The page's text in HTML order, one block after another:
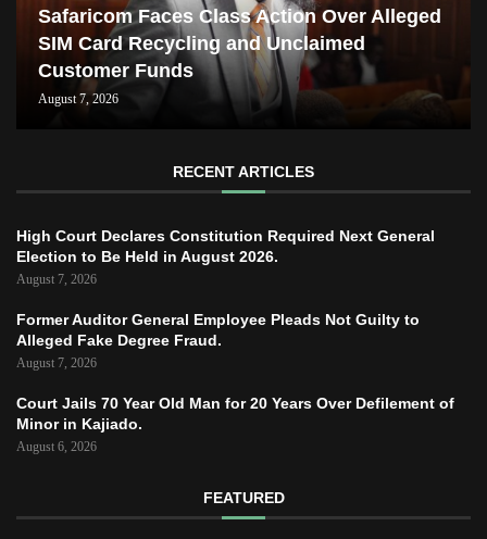
Safaricom Faces Class Action Over Alleged
SIM Card Recycling and Unclaimed
Customer Funds
August 7, 2026
RECENT ARTICLES
High Court Declares Constitution Required Next General
Election to Be Held in August 2026.
August 7, 2026
Former Auditor General Employee Pleads Not Guilty to
Alleged Fake Degree Fraud.
August 7, 2026
Court Jails 70 Year Old Man for 20 Years Over Defilement of
Minor in Kajiado.
August 6, 2026
FEATURED